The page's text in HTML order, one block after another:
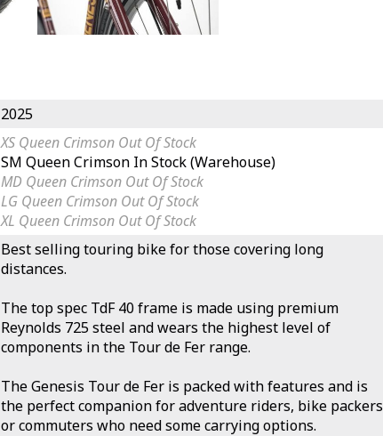
2025
XS Queen Crimson Out Of Stock
SM Queen Crimson In Stock (Warehouse)
MD Queen Crimson Out Of Stock
LG Queen Crimson Out Of Stock
XL Queen Crimson Out Of Stock
Best selling touring bike for those covering long
distances.
The top spec TdF 40 frame is made using premium
Reynolds 725 steel and wears the highest level of
components in the Tour de Fer range.
The Genesis Tour de Fer is packed with features and is
the perfect companion for adventure riders, bike packers
or commuters who need some carrying options.